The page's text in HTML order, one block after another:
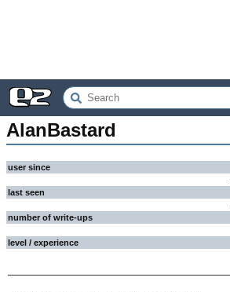
AlanBastard
user since
last seen
number of write-ups
level / experience